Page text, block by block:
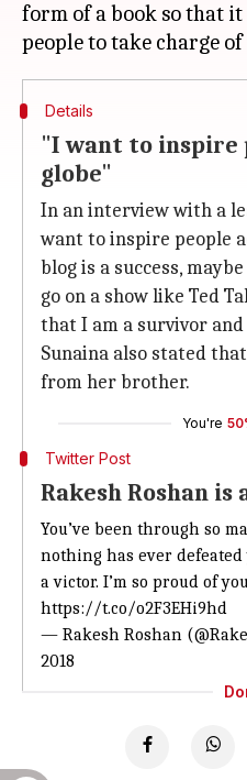
form of a book so that
Details
"I want to inspire
globe"
In an interview with a
want to inspire people
blog is a success,
go on a show like Ted
that I am a survivor
Sunaina also stated
from her brother.
You're
Twitter Post
Rakesh Roshan
You’ve been through so
nothing has ever defeated
a victor. I’m so proud of
https://t.co/o2F3EHi9hd
— Rakesh Roshan
2018